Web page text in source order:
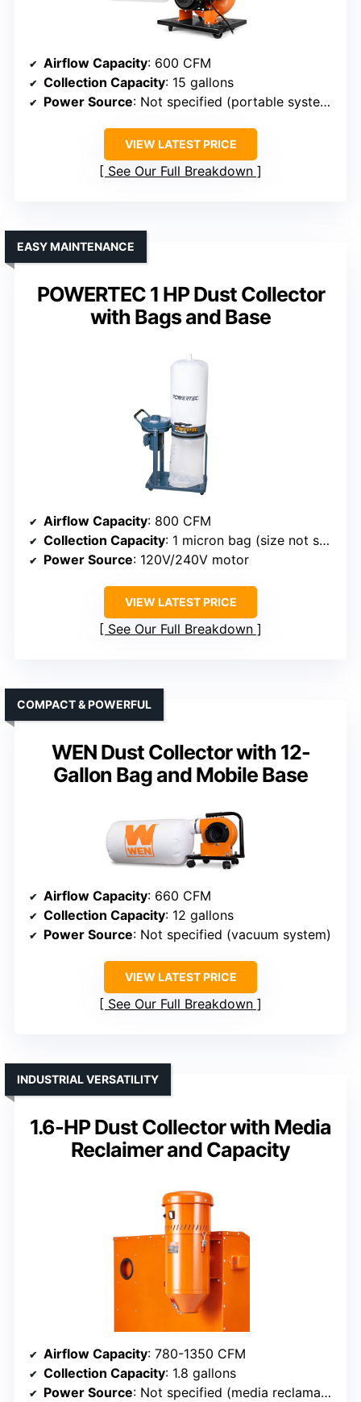
Airflow Capacity: 600 CFM
Collection Capacity: 15 gallons
Power Source: Not specified (portable system)
VIEW LATEST PRICE
See Our Full Breakdown
POWERTEC 1 HP Dust Collector
with Bags and Base
EASY MAINTENANCE
Airflow Capacity: 800 CFM
Collection Capacity: 1 micron bag (size not specified)
Power Source: 120V/240V motor
VIEW LATEST PRICE
See Our Full Breakdown
WEN Dust Collector with 12-
Gallon Bag and Mobile Base
COMPACT & POWERFUL
Airflow Capacity: 660 CFM
Collection Capacity: 12 gallons
Power Source: Not specified (vacuum system)
VIEW LATEST PRICE
See Our Full Breakdown
1.6-HP Dust Collector with Media
Reclaimer and Capacity
INDUSTRIAL VERSATILITY
Airflow Capacity: 780-1350 CFM
Collection Capacity: 1.8 gallons
Power Source: Not specified (media reclamation device)